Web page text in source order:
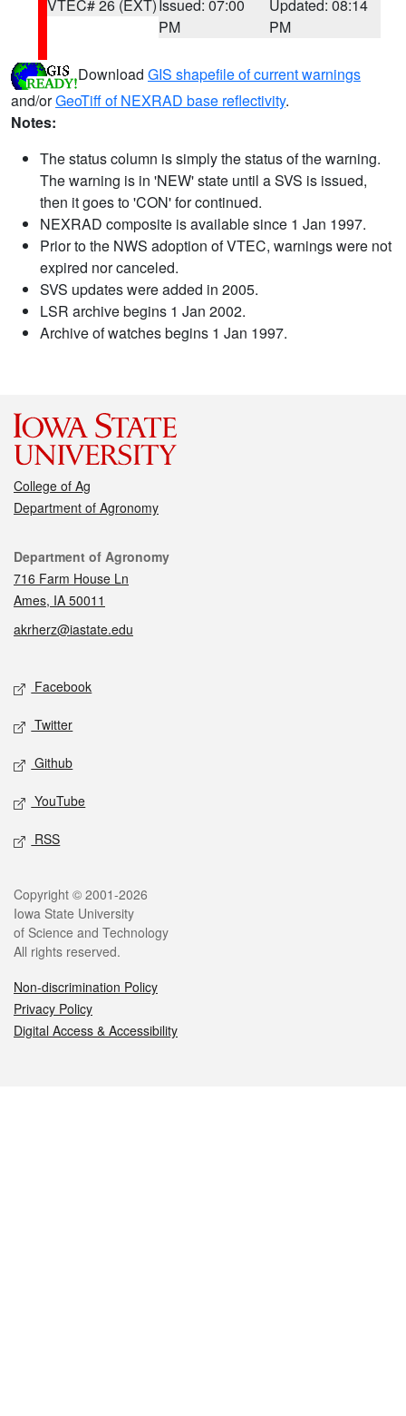
VTEC# 26 (EXT)Issued: 07:00
PM
Updated: 08:14
PM
Download GIS shapefile of current warnings
and/orGeoTiff of NEXRAD base reflectivity.
Notes:
The status column is simply the status of the warning.
The warning is in 'NEW' state until a SVS is issued,
then it goes to 'CON' for continued.
NEXRAD composite is available since 1 Jan 1997.
Prior to the NWS adoption of VTEC, warnings were not
expired nor canceled.
SVS updates were added in 2005.
LSR archive begins 1 Jan 2002.
Archive of watches begins 1 Jan 1997.
College of Ag
Department of Agronomy
Contact
Department of Agronomy
716 Farm House Ln
Ames, IA 50011
akrherz@iastate.edu
Social media
Facebook
Twitter
Github
YouTube
RSS
Legal
Copyright © 2001-2026
Iowa State University
of Science and Technology
All rights reserved.
Non-discrimination Policy
Privacy Policy
Digital Access & Accessibility